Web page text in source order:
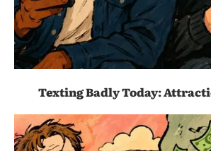
Texting Badly Today: